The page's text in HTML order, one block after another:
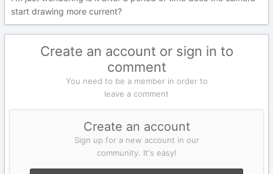
start drawing more current?
Create an account or sign in to
comment
You need to be a member in order to
leave a comment
Create an account
Sign up for a new account in our
community. It's easy!